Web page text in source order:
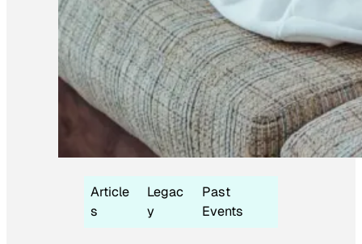
Article
s
Legac
y
Past
Events